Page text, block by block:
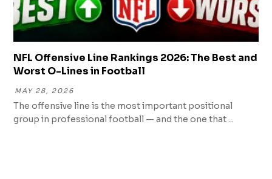
NFL Offensive Line Rankings 2026: The Best and
Worst O-Lines in Football
MAY 28, 2026
The offensive line is the most important positional
group in professional football — and the one that ...